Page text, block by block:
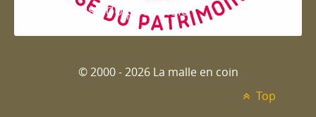
Entreprise du patrimoie
© 2000 - 2026 La malle en coin
Top